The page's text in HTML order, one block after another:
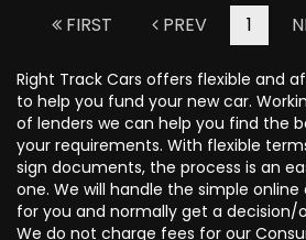
FIRST PREV 1
Right Track Cars offers flexible and
to help you fund your new car.
of lenders we can help you find the
your requirements. With flexible
sign documents, the process is an
one. We will handle the simple
for you and normally get a decision/
We do not charge fees for our